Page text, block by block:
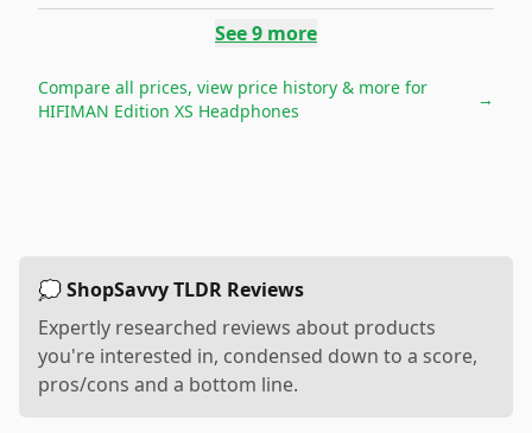
See9 more
Compare all prices, view price history & more for
HIFIMAN Edition XS Headphones
→
💭 ShopSavvy TLDR Reviews
Expertly researched reviews about products
you're interested in, condensed down to a score,
pros/cons and a bottom line.